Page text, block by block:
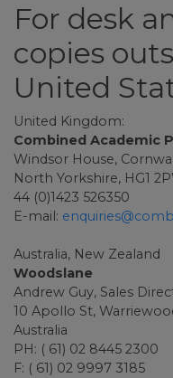
For desk
copies
United
United Kingdom:
Combined Academic
Windsor House,
North Yorkshire, HG1
44 (0)1423 526350
E-mail:
Australia, New Zealand
Woodslane
Andrew Guy, Sales
10 Apollo St,
Australia
PH: ( 61) 02 8445 2300
F: ( 61) 02 9997 3185